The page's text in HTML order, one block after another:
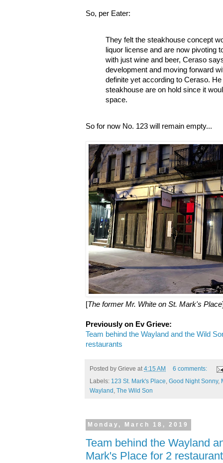
So, per Eater:
They felt the steakhouse concept
liquor license and are now pivoting
with just wine and beer, Ceraso
development and moving forward
definite yet according to Ceraso.
steakhouse are on hold since it
space.
So for now No. 123 will remain empty...
[The former Mr. White on St. Mark's Place
Previously on Ev Grieve:
Team behind the Wayland and the Wild
restaurants
Posted by Grieve at4:15 AM
6 comments:
Labels: 123 St. Mark's Place, Good Night Sonny,
Wayland , The Wild Son
Monday, March 18, 2019
Team behind the Wayland
Mark's Place for 2